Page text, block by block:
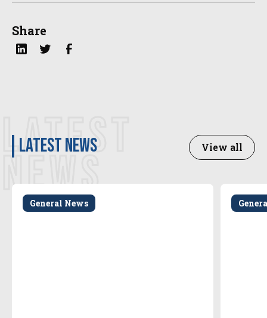
Share
LATEST
NEWS
latest news View all
General News